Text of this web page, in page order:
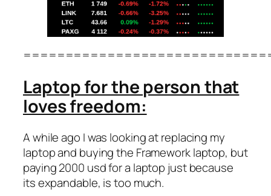
Laptop for the person that
loves freedom:
A while ago I was looking at replacing my
laptop and buying the Framework laptop, but
paying 2000 usd for a laptop just because
its expandable, is too much.